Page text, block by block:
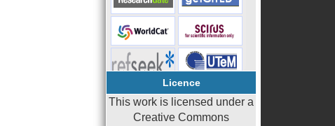
Licence
This work is licensed under a
Creative Commons